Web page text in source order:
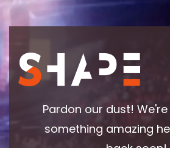
Pardon our dust!
something amazing